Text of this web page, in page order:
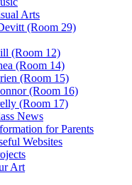
Arts
(Room 29)
(Room 12)
(Room 14)
(Room 15)
(Room 16)
(Room 17)
News
for Parents
Websites
Art